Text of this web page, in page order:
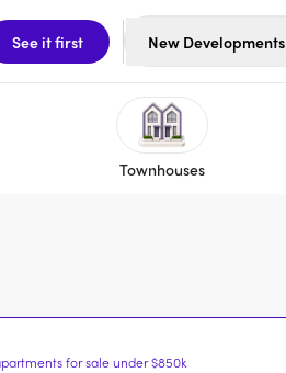
See it first New Developments
Townhouses
for sale under $850k